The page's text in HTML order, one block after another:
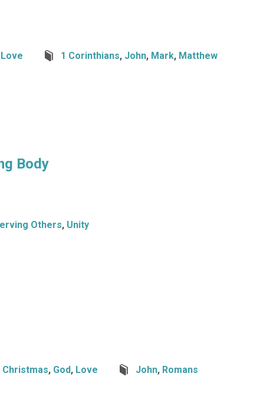
Love 1 Corinthians, John, Mark, Matthew
Body
Others, Unity
Christmas, God, Love John, Romans